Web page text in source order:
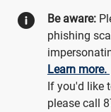
Be aware:
phishing
Learn more.
If you'd like
please call